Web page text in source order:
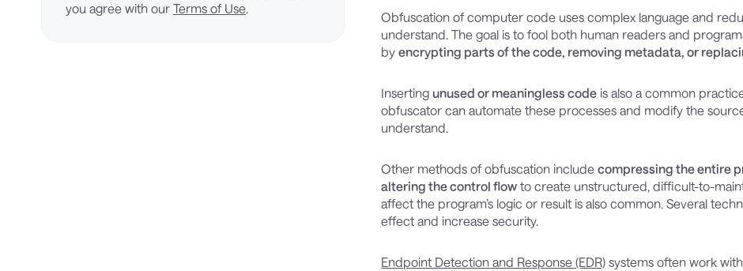
you agree with our Terms of Use.
Obfuscation of computer code uses complex language and
understand. The goal is to fool both human readers and
byencrypting parts of the code, removing metadata, or
Insertingunused or meaningless code is also a common
obfuscator can automate these processes and modify the
understand.
Other methods of obfuscation includecompressing the entire
altering the control flow to create unstructured, difficult-to-
affect the program’s logic or result is also common. Several
effect and increase security.
Endpoint Detection and Response (EDR) systems often work